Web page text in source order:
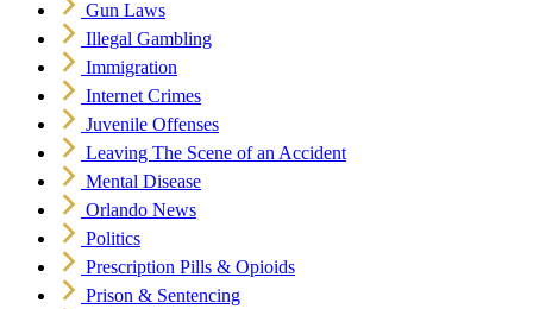
Gun Laws
Illegal Gambling
Immigration
Internet Crimes
Juvenile Offenses
Leaving The Scene of an Accident
Mental Disease
Orlando News
Politics
Prescription Pills & Opioids
Prison & Sentencing